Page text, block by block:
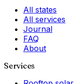
All states
All services
Journal
FAQ
About
Services